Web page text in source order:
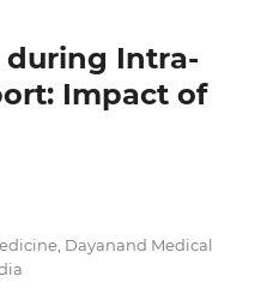
during Intra-
Impact of
Dayanand Medical